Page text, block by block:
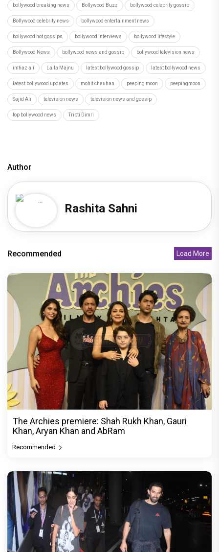
bollywood breaking news Bollywood Buzz bollywood celebrity gossip
Bollywood celebrity news bollywood entertainment news
bollywood hot gossips bollywood interviews bollywood lifestyle
Bollywood News bollywood news and gossip bollywood television news
imtiaz ali Laila Majnu latest bollywood gossip latest bollywood news
latest bollywood updates mohit chauhan peeping moon peepingmoon
Sajid Ali television news television news and gossip
top bollywood news Tripti Dimri
Author
Rashita Sahni
Recommended Load More
The Archies premiere: Shah Rukh Khan, Gauri
Khan, Aryan Khan and AbRam
Recommended